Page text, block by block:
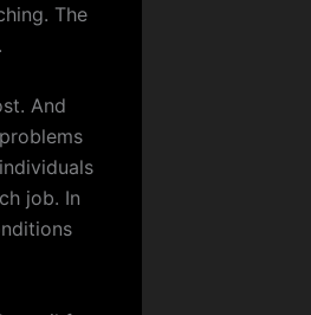
The
And
job. In